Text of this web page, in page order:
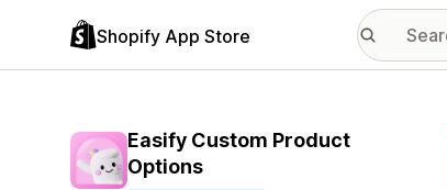
Shopify App Store
Easify Custom Product
Options